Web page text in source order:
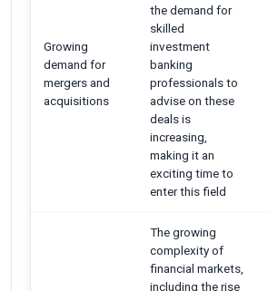
Growing
demand for
mergers and
acquisitions
the demand for
skilled
investment
banking
professionals to
advise on these
deals is
increasing,
making it an
exciting time to
enter this field
The growing
complexity of
financial markets,
including the rise